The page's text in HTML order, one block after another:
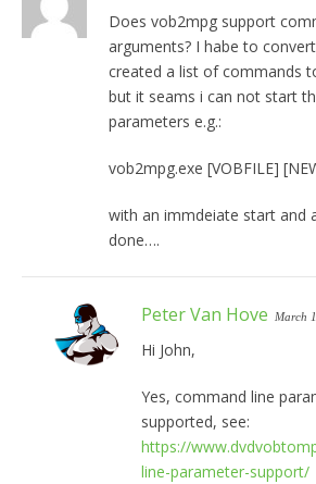
Does vob2mpg support
arguments? I habe to
created a list of commands
but it seams i can not start
parameters e.g.:
vob2mpg.exe [VOBFILE]
with an immdeiate start and
done….
Peter Van Hove March
Hi John,
Yes, command line
supported, see:
https://
line-parameter-support/